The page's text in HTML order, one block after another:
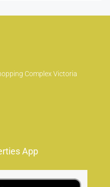
Complex Victoria
App